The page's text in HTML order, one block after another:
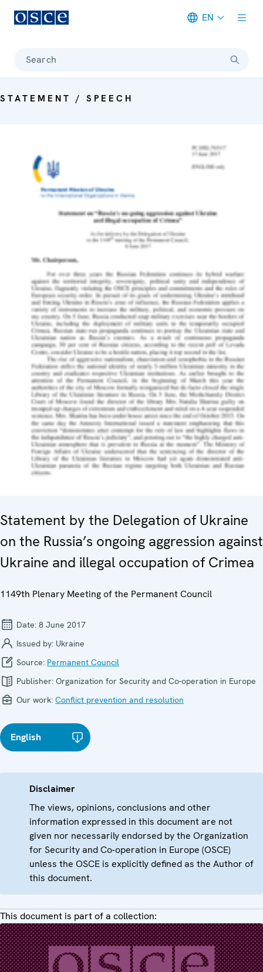
EN
Search
STATEMENT / SPEECH
Statement by the Delegation of Ukraine
on the Russia’s ongoing aggression against
Ukraine and illegal occupation of Crimea
1149th Plenary Meeting of the Permanent Council
Date: 8 June 2017
Issued by: Ukraine
Source: Permanent Council
Publisher: Organization for Security and Co-operation in Europe
Our work: Conflict prevention and resolution
English
Disclaimer
The views, opinions, conclusions and other
information expressed in this document are not
given nor necessarily endorsed by the Organization
for Security and Co-operation in Europe (OSCE)
unless the OSCE is explicitly defined as the Author of
this document.
This document is part of a collection: